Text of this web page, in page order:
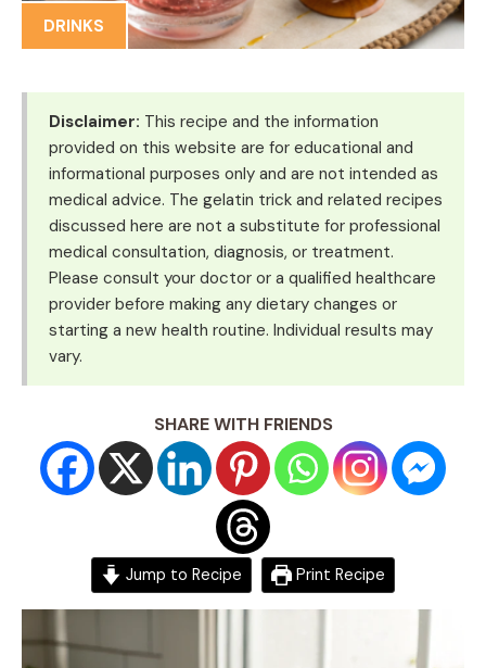
DRINKS
Disclaimer: This recipe and the information
provided on this website are for educational and
informational purposes only and are not intended as
medical advice. The gelatin trick and related recipes
discussed here are not a substitute for professional
medical consultation, diagnosis, or treatment.
Please consult your doctor or a qualified healthcare
provider before making any dietary changes or
starting a new health routine. Individual results may
vary.
SHARE WITH FRIENDS
Jump to Recipe Print Recipe